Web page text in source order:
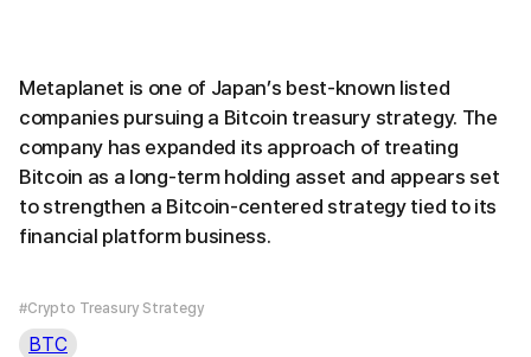
Metaplanet is one of Japan’s best-known listed
companies pursuing a Bitcoin treasury strategy. The
company has expanded its approach of treating
Bitcoin as a long-term holding asset and appears set
to strengthen a Bitcoin-centered strategy tied to its
financial platform business.
#Crypto Treasury Strategy
BTC